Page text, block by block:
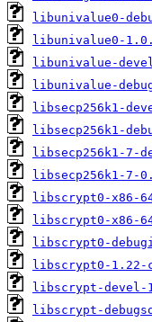
libunivalue0-
libunivalue0-
libunivalue-
libunivalue-
libsecp256k1-
libsecp256k1-
libsecp256k1-7-
libsecp256k1-7-
libscrypt0-x86-
libscrypt0-x86-
libscrypt0-
libscrypt0-1.22-
libscrypt-devel-
libscrypt-